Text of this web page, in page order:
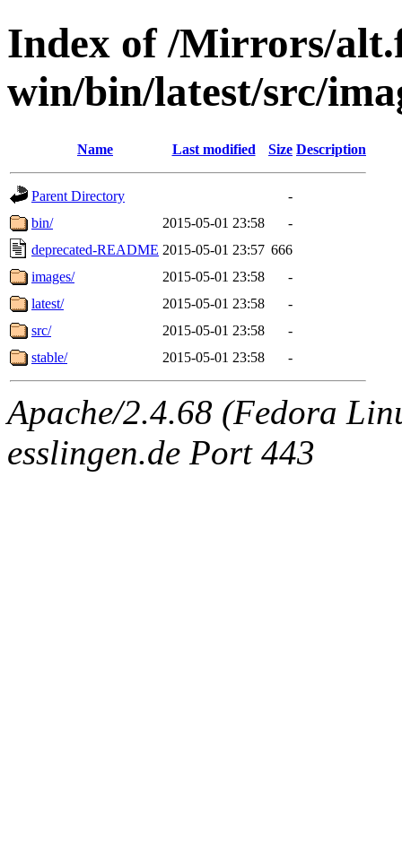
Index of /Mirrors/
win/bin/latest/src/
Name Last modified Size Description
Parent Directory
-
bin/
2015-05-01 23:58
-
deprecated-README 2015-05-01 23:57 666
images/
2015-05-01 23:58
-
latest/
2015-05-01 23:58
-
src/
2015-05-01 23:58
-
stable/
2015-05-01 23:58 -
Apache/2.4.68 (Fedora
esslingen.de Port 443